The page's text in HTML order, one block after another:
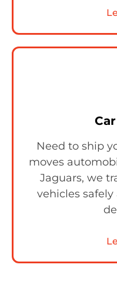
Need to ship
moves
Jaguars, we
vehicles